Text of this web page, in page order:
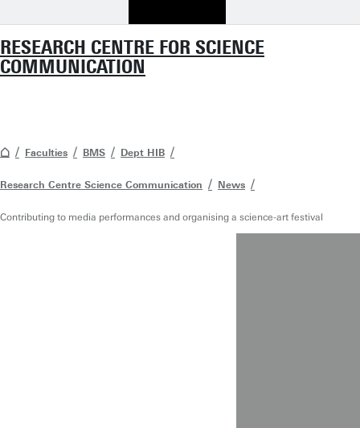
RESEARCH CENTRE FOR SCIENCE
COMMUNICATION
Faculties BMS Dept HIB
Research Centre Science Communication News
Contributing to media performances and organising a science-art festival